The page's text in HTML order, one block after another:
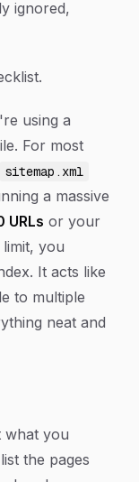
ignored,
using a
For most
sitemap.xml
a massive
URLs or your
limit, you
It acts like
to multiple
neat and
what you
the pages